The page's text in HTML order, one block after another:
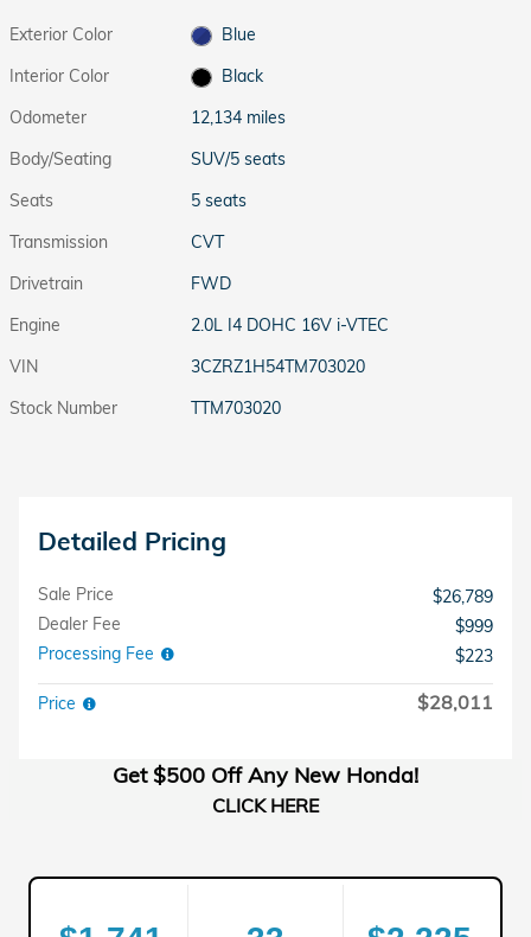
Exterior Color
Blue
Interior Color
Black
Odometer
12,134 miles
Body/Seating
SUV/5 seats
Seats
5 seats
Transmission
CVT
Drivetrain
FWD
Engine
2.0L I4 DOHC 16V i-VTEC
VIN
3CZRZ1H54TM703020
Stock Number
TTM703020
Detailed Pricing
Sale Price
$26,789
Dealer Fee
$999
Processing Fee
$223
Price $28,011
Get $500 Off Any New Honda!
CLICK HERE